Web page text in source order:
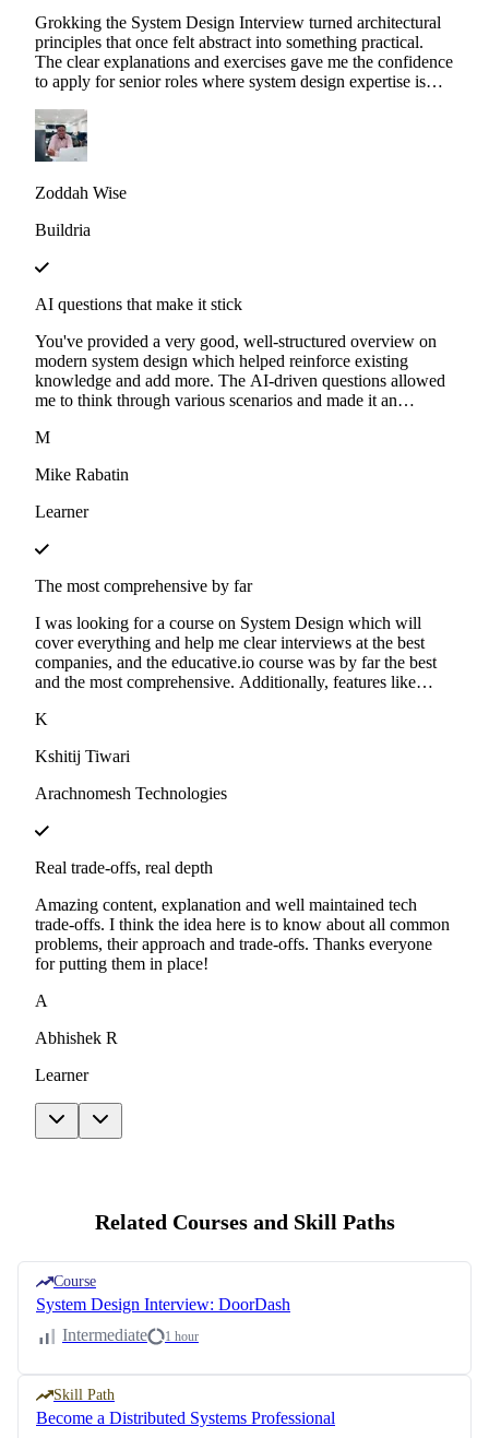
Grokking the System Design Interview turned architectural
principles that once felt abstract into something practical.
The clear explanations and exercises gave me the confidence
to apply for senior roles where system design expertise is
Zoddah Wise
Buildria
AI questions that make it stick
You've provided a very good, well-structured overview on
modern system design which helped reinforce existing
knowledge and add more. The AI-driven questions allowed
me to think through various scenarios and made it an
Educative content.
M
Mike Rabatin
Learner
The most comprehensive by far
I was looking for a course on System Design which will
cover everything and help me clear interviews at the best
companies, and the educative.io course was by far the best
and the most comprehensive. Additionally, features like
learning.
K
Kshitij Tiwari
Arachnomesh Technologies
Real trade-offs, real depth
Amazing content, explanation and well maintained tech
trade-offs. I think the idea here is to know about all common
problems, their approach and trade-offs. Thanks everyone
for putting them in place!
A
Abhishek R
Learner
Related Courses and Skill Paths
Course
System Design Interview: DoorDash
Intermediate
1 hour
Skill Path
Become a Distributed Systems Professional